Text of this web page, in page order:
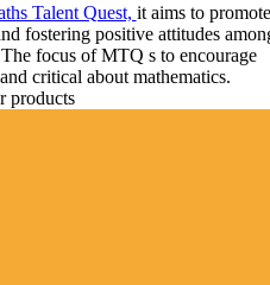
Talent Quest, it aims to promote
fostering positive attitudes
focus of MTQ s to encourage
critical about mathematics.
products